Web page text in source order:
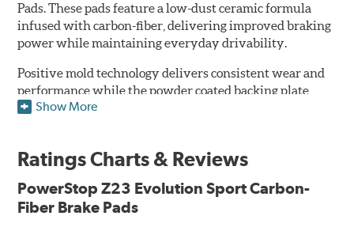
Pads. These pads feature a low-dust ceramic formula
infused with carbon-fiber, delivering improved braking
power while maintaining everyday drivability.
Positive mold technology delivers consistent wear and
performance while the powder coated backing plate
resists rust and corrosion. The brake pads are drop-in
Features & Benefits
Low-dust formulation verified through 3rd party on-vehicle
testing
Show More
Ratings Charts & Reviews
PowerStop Z23 Evolution Sport Carbon-
Fiber Brake Pads